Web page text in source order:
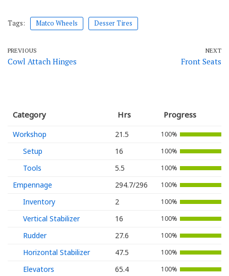
Tags: Matco Wheels Desser Tires
PREVIOUS
Cowl Attach Hinges
NEXT
Front Seats
Category Hrs Progress
Workshop 21.5 100%
Setup 16 100%
Tools 5.5 100%
Empennage 294.7/296 100%
Inventory 2 100%
Vertical Stabilizer 16 100%
Rudder 27.6 100%
Horizontal Stabilizer 47.5 100%
Elevators 65.4 100%